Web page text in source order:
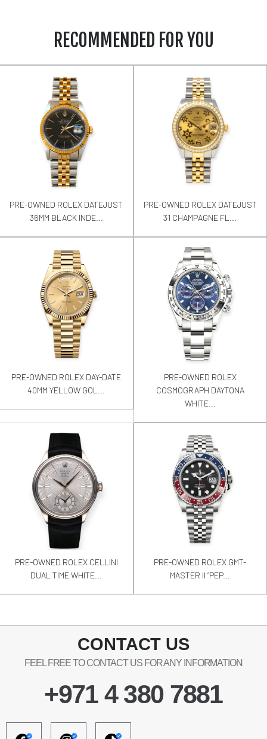
RECOMMENDED FOR YOU
PRE-OWNED ROLEX DATEJUST
36MM BLACK INDE...
PRE-OWNED ROLEX DATEJUST
31 CHAMPAGNE FL...
PRE-OWNED ROLEX DAY-DATE
40MM YELLOW GOL...
PRE-OWNED ROLEX
COSMOGRAPH DAYTONA
WHITE...
PRE-OWNED ROLEX CELLINI
DUAL TIME WHITE...
PRE-OWNED ROLEX GMT-
MASTER II “PEP...
CONTACT US
FEEL FREE TO CONTACT US FOR ANY INFORMATION
+971 4 380 7881